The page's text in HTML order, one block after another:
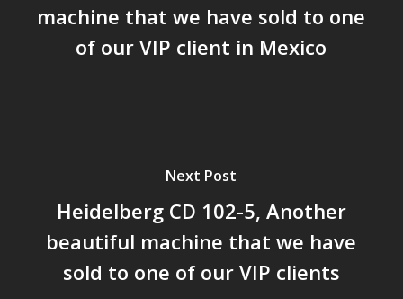
machine that we have sold to one
of our VIP client in Mexico
Next Post
Heidelberg CD 102-5, Another
beautiful machine that we have
sold to one of our VIP clients